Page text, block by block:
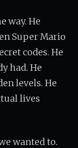
way. He
Super Mario
codes. He
had. He
levels. He
lives
wanted to.